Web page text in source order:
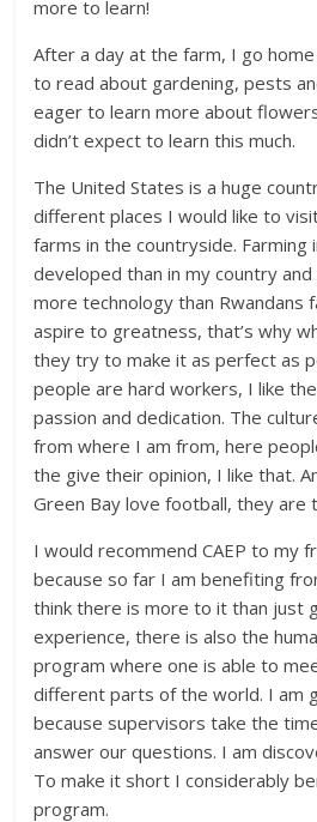
more to learn!
After a day at the farm, I go
to read about gardening, pests
eager to learn more about
didn’t expect to learn this much.
The United States is a huge
different places I would like to
farms in the countryside. Farming
developed than in my country
more technology than Rwandans
aspire to greatness, that’s why
they try to make it as perfect as
people are hard workers, I like
passion and dedication. The
from where I am from, here
the give their opinion, I like that.
Green Bay love football, they are
I would recommend CAEP to my
because so far I am benefiting
think there is more to it than just
experience, there is also the
program where one is able to
different parts of the world. I am
because supervisors take the
answer our questions. I am
To make it short I considerably
program.